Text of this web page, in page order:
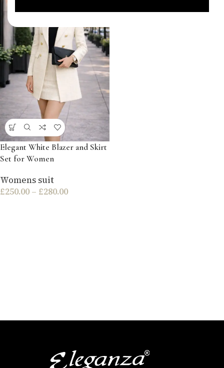
Elegant White Blazer and Skirt
Set for Women
Womens suit
£250.00 – £280.00